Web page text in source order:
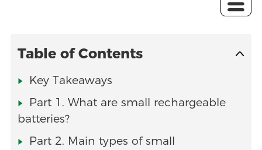
Table of Contents
Key Takeaways
Part 1. What are small rechargeable
batteries?
Part 2. Main types of small